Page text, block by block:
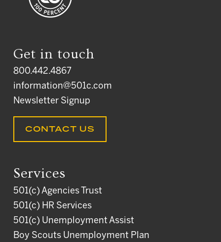
Get in touch
800.442.4867
information@501c.com
Newsletter Signup
CONTACT US
Services
501(c) Agencies Trust
501(c) HR Services
501(c) Unemployment Assist
Boy Scouts Unemployment Plan